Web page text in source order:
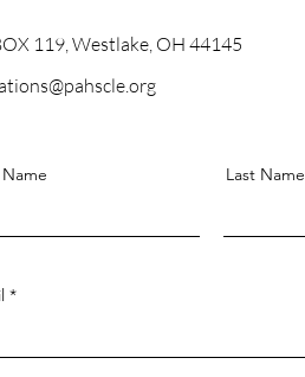
119, Westlake, OH 44145
Last Name